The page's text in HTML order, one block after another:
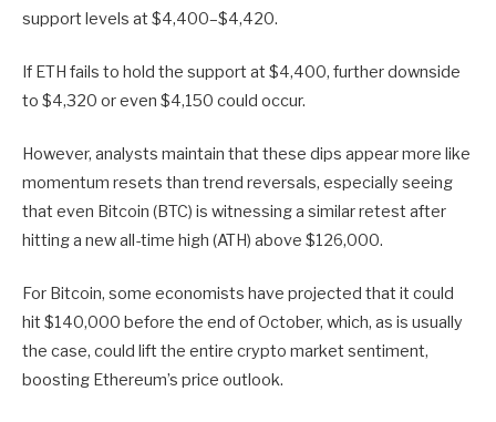
support levels at $4,400–$4,420.
If ETH fails to hold the support at $4,400, further downside
to $4,320 or even $4,150 could occur.
However, analysts maintain that these dips appear more like
momentum resets than trend reversals, especially seeing
that even Bitcoin (BTC) is witnessing a similar retest after
hitting a new all-time high (ATH) above $126,000.
For Bitcoin, some economists have projected that it could
hit $140,000 before the end of October, which, as is usually
the case, could lift the entire crypto market sentiment,
boosting Ethereum’s price outlook.